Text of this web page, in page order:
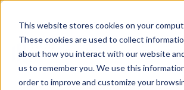
This website stores cookies on your
These cookies are used to collect
about how you interact with our website
us to remember you. We use this
order to improve and customize your